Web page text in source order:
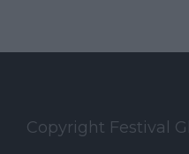
Copyright Festival